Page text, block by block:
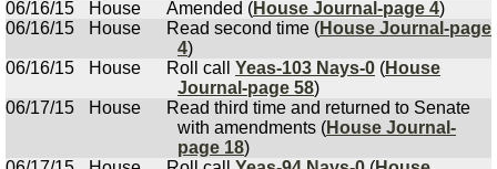
06/16/15
House Amended (House Journal-page 4)
06/16/15
House Read second time (House Journal-page
4)
06/16/15
House Roll call Yeas-103 Nays-0 (House
Journal-page 58)
06/17/15
House
Read third time and returned to Senate
with amendments (House Journal-
page 18)